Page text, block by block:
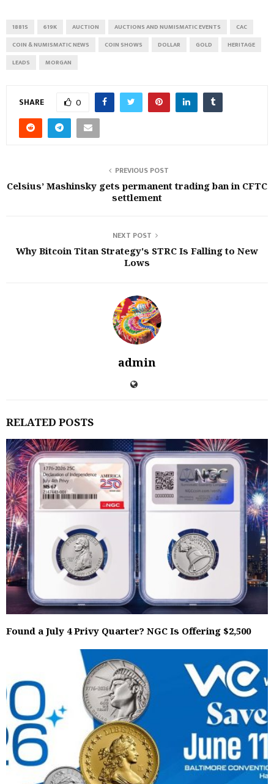
1881S 619K AUCTION AUCTIONS AND NUMISMATIC EVENTS
CAC
COIN & NUMISMATIC NEWS
COIN SHOWS DOLLAR GOLD
HERITAGE
LEADS
MORGAN
SHARE 0
PREVIOUS POST
Celsius’ Mashinsky gets permanent trading ban in CFTC
settlement
NEXT POST
Why Bitcoin Titan Strategy's STRC Is Falling to New
Lows
admin
RELATED POSTS
Found a July 4 Privy Quarter? NGC Is Offering $2,500